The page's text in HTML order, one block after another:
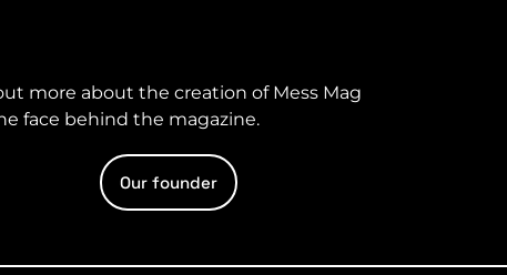
more about the creation of Mess Mag
face behind the magazine.
Our founder